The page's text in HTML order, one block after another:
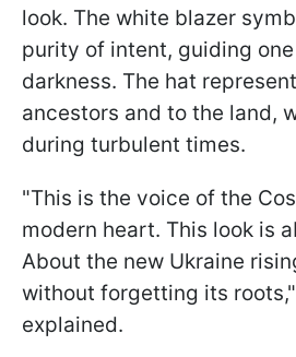
look. The white blazer
purity of intent, guiding
darkness. The hat
ancestors and to the land,
during turbulent times.
"This is the voice of the
modern heart. This look is
About the new Ukraine
without forgetting its
explained.